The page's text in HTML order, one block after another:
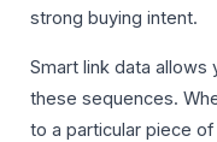
strong buying intent.
Smart link data allows
these sequences.
to a particular piece